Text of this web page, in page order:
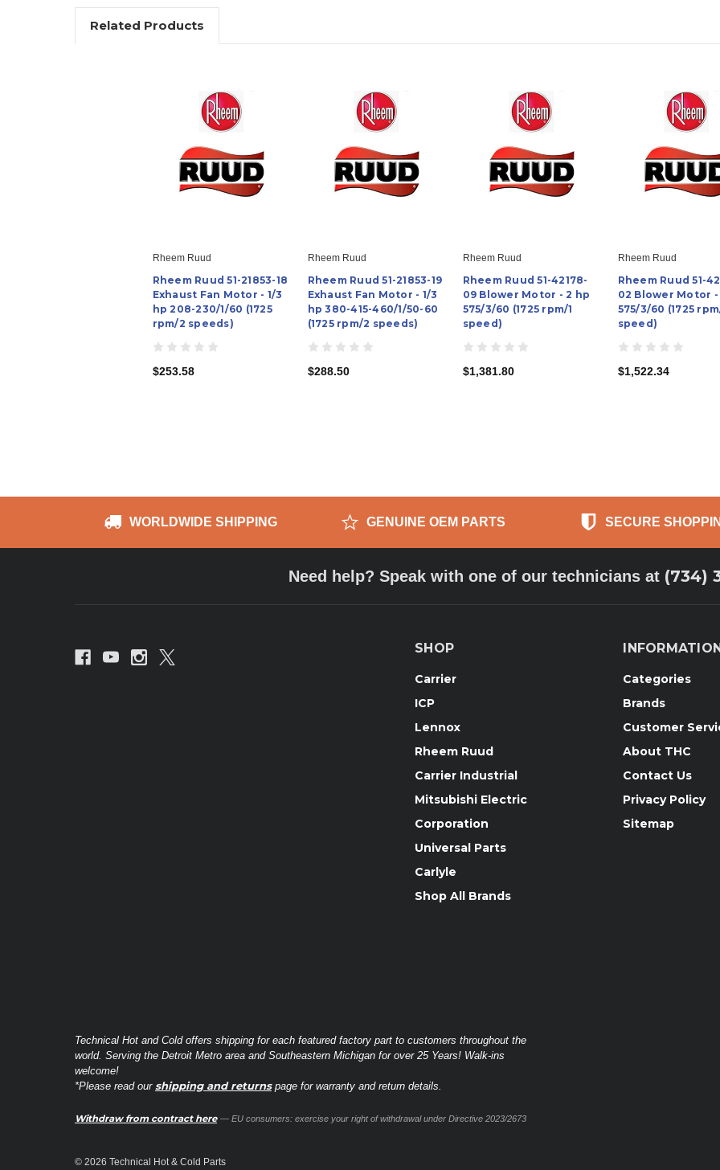
Related Products
Rheem Ruud
Rheem Ruud 51-21853-18
Exhaust Fan Motor - 1/3
hp 208-230/1/60 (1725
rpm/2 speeds)
$253.58
Rheem Ruud
Rheem Ruud 51-21853-19
Exhaust Fan Motor - 1/3
hp 380-415-460/1/50-60
(1725 rpm/2 speeds)
$288.50
Rheem Ruud
Rheem Ruud 51-42178-
09 Blower Motor - 2 hp
575/3/60 (1725 rpm/1
speed)
$1,381.80
Rheem Ruud
Rheem Ruud 51-
02 Blower Motor -
575/3/60 (1725
speed)
$1,522.34
WORLDWIDE SHIPPING GENUINE OEM PARTS SECURE
Need help? Speak with one of our technicians at (734)
SHOP
Carrier
ICP
Lennox
Rheem Ruud
Carrier Industrial
Mitsubishi Electric
Corporation
Universal Parts
Carlyle
Shop All Brands
Categories
Brands
Customer
About THC
Contact Us
Privacy Policy
Sitemap
Technical Hot and Cold offers shipping for each featured factory part to customers throughout the
world. Serving the Detroit Metro area and Southeastern Michigan for over 25 Years! Walk-ins
welcome!
*Please read our shipping and returnspage for warranty and return details.
Withdraw from contract here — EU consumers: exercise your right of withdrawal under Directive 2023/2673
© 2026 Technical Hot & Cold Parts